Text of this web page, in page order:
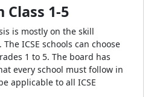
Class 1-5
is mostly on the skill
ICSE schools can choose
1 to 5. The board has
every school must follow in
applicable to all ICSE